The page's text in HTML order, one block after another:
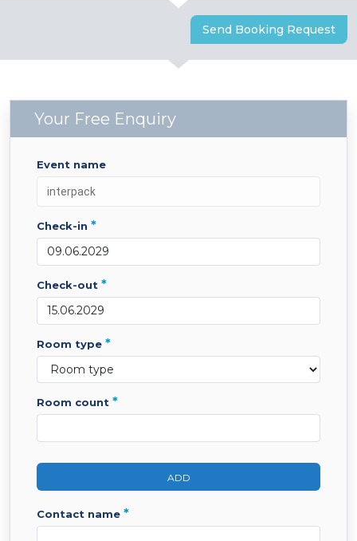
Send Booking Request
Your Free Enquiry
event name
check-in *
check-out *
room type *
room count *
ADD
contact name *